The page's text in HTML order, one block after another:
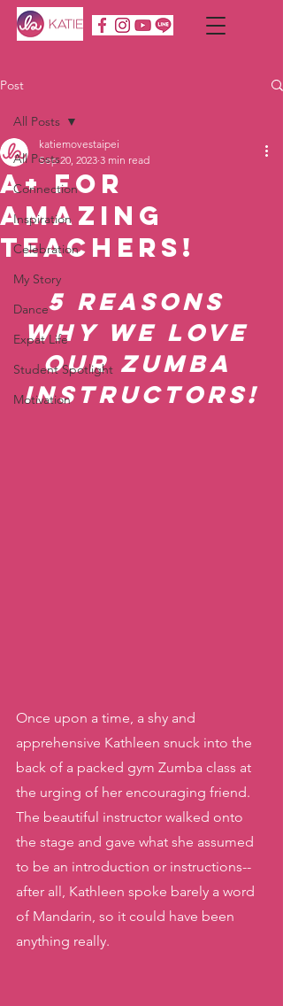
Post
All Posts
Connection
Inspiration
Celebration
My Story
Dance
Expat Life
Student Spotlight
Motivation
All Posts
A+ for
AMAZING
Teachers!
katiemovestaipei
Sep 20, 2023 3 min read
5 Reasons
Why We LOVE
Our Zumba
Instructors!
Once upon a time, a shy and
apprehensive Kathleen snuck into the
back of a packed gym Zumba class at
the urging of her encouraging friend.
The beautiful instructor walked onto
the stage and gave what she assumed
to be an introduction or instructions--
after all, Kathleen spoke barely a word
of Mandarin, so it could have been
anything really.